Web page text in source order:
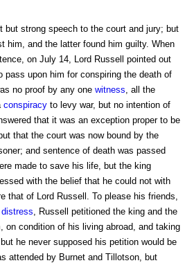
but strong speech to the court and jury; but
him, and the latter found him guilty. When
on July 14, Lord Russell pointed out
pass upon him for conspiring the death of
no proof by any one witness , all the
conspiracy to levy war, but no intention of
that it was an exception proper to be
that the court was now bound by the
and sentence of death was passed
made to save his life, but the king
with the belief that he could not with
that of Lord Russell. To please his friends,
distress , Russell petitioned the king and the
on condition of his living abroad, and taking
he never supposed his petition would be
attended by Burnet and Tillotson, but